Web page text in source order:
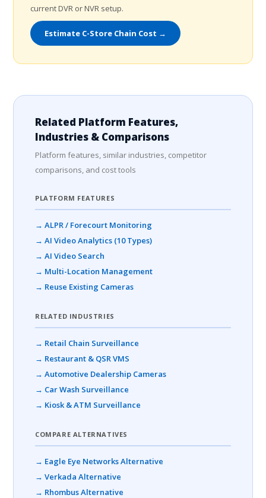
current DVR or NVR setup.
Estimate C-Store Chain Cost →
Related Platform Features,
Industries & Comparisons
Platform features, similar industries, competitor
comparisons, and cost tools
PLATFORM FEATURES
→ ALPR / Forecourt Monitoring
→ AI Video Analytics (10 Types)
→ AI Video Search
→ Multi-Location Management
→ Reuse Existing Cameras
RELATED INDUSTRIES
→ Retail Chain Surveillance
→ Restaurant & QSR VMS
→ Automotive Dealership Cameras
→ Car Wash Surveillance
→ Kiosk & ATM Surveillance
COMPARE ALTERNATIVES
→ Eagle Eye Networks Alternative
→ Verkada Alternative
→ Rhombus Alternative